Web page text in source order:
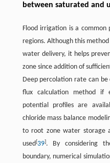
between saturated and
Flood irrigation is a
regions. Although this
water delivery, it helps
zone since addition of
Deep percolation rate can
flux calculation method if
potential profiles are
chloride mass balance
to root zone water storage
used[39]. By considering
boundary, numerical